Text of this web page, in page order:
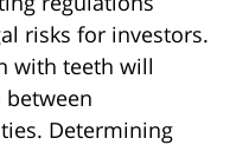
risks for investors.
with teeth will
Determining